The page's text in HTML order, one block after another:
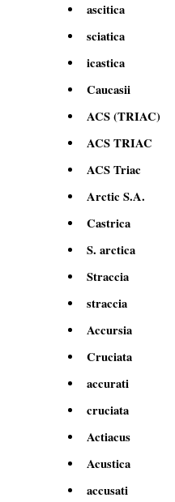
ascitica
sciatica
icastica
Caucasii
ACS (TRIAC)
ACS TRIAC
ACS Triac
Arctic S.A.
Castrica
S. arctica
Straccia
straccia
Accursia
Cruciata
accurati
cruciata
Actiacus
Acustica
accusati